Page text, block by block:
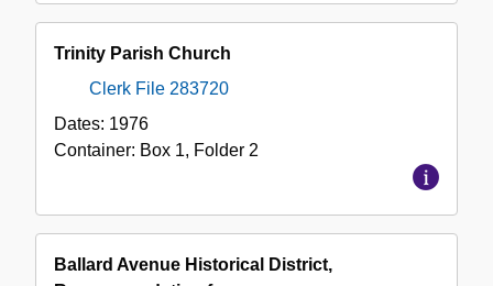
Trinity Parish Church
Clerk File 283720
Dates: 1976
Container: Box 1, Folder 2
Ballard Avenue Historical District,